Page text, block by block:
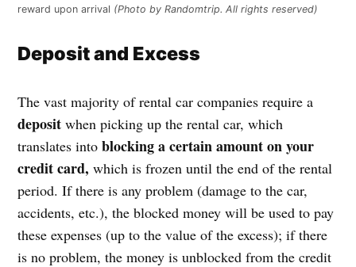
reward upon arrival (Photo by Randomtrip. All rights reserved)
Deposit and Excess
The vast majority of rental car companies require a
deposit when picking up the rental car, which
translates intoblocking a certain amount on your
credit card, which is frozen until the end of the rental
period. If there is any problem (damage to the car,
accidents, etc.), the blocked money will be used to pay
these expenses (up to the value of the excess); if there
is no problem, the money is unblocked from the credit